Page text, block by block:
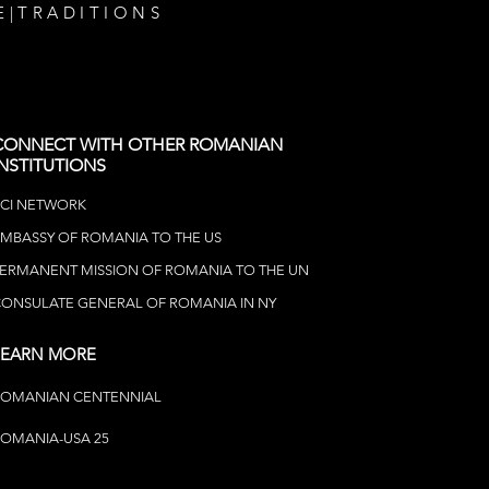
| TRADITIONS
WITH OTHER ROMANIAN
NETWORK
OF ROMANIA TO THE US
MISSION OF ROMANIA TO THE UN
GENERAL OF ROMANIA IN NY
MORE
CENTENNIAL
USA 25